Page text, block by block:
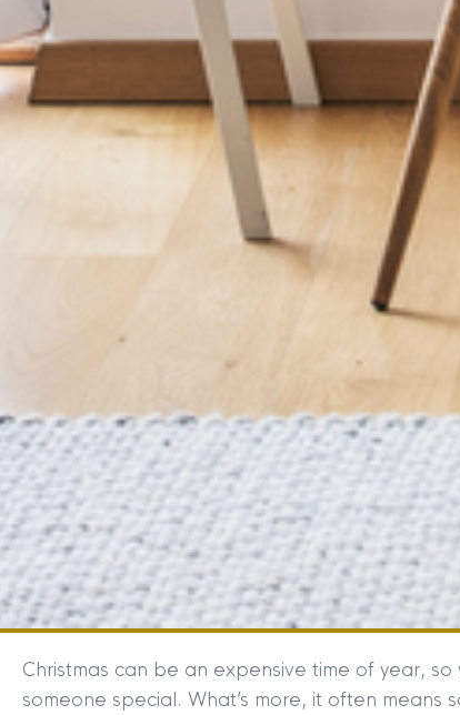
Christmas can be an expensive time of year,
someone special. What’s more, it often means